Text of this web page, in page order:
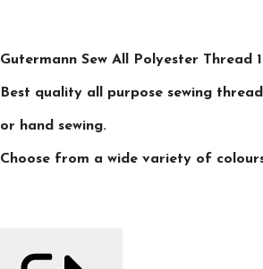
Gutermann Sew All Polyester Thread
Best quality all purpose sewing
or hand sewing.
Choose from a wide variety of